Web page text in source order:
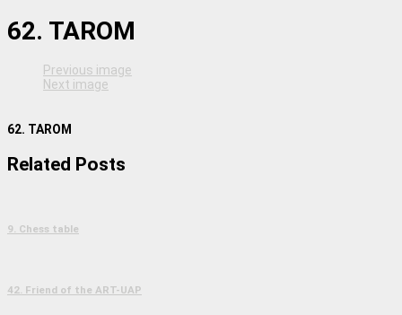
62. TAROM
Previous image
Next image
62. TAROM
Related Posts
9. Chess table
42. Friend of the ART-UAP